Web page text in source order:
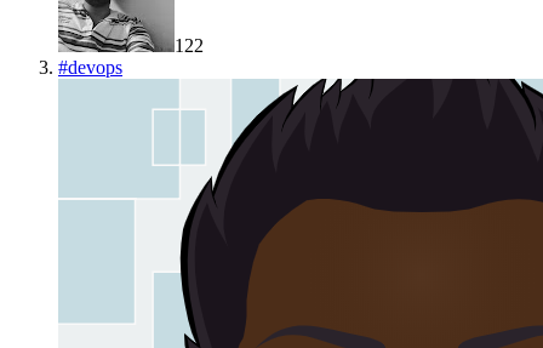
122
#devops